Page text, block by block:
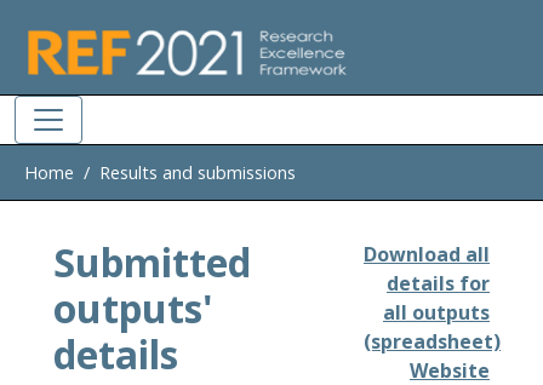
Home Results and submissions
Submitted
outputs'
details
Download all
details for
all outputs
(spreadsheet)
Website